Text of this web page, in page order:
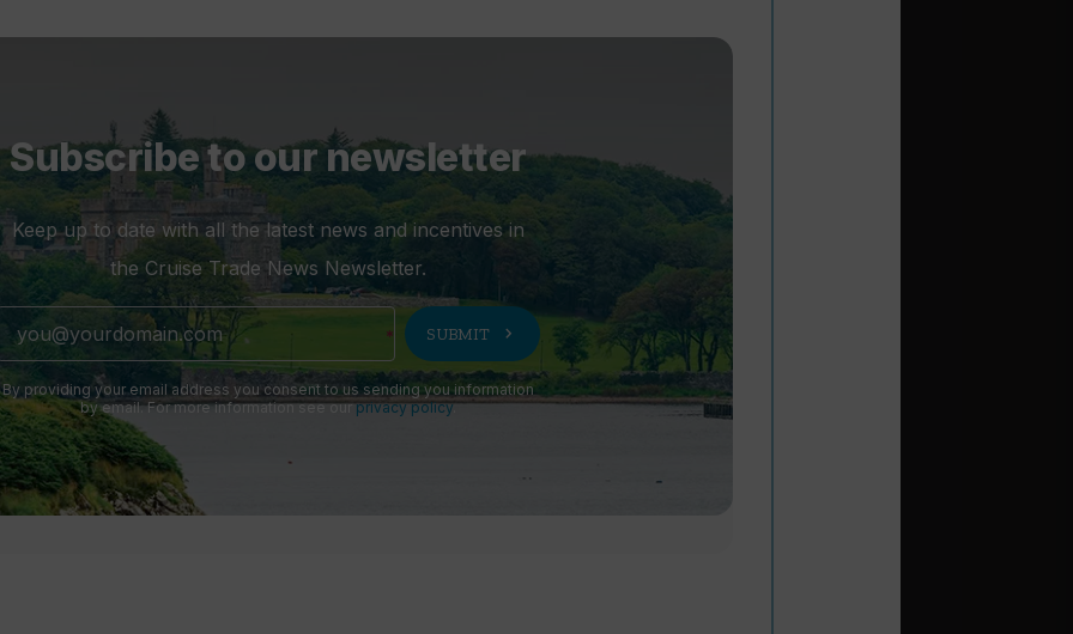
Subscribe to our newsletter
Keep up to date with all the latest news and incentives in
the Cruise Trade News Newsletter.
SUBMIT chevron_right
By providing your email address you consent to us sending you information
by email. For more information see ourprivacy policy.